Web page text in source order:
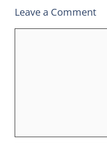
Leave a Comment